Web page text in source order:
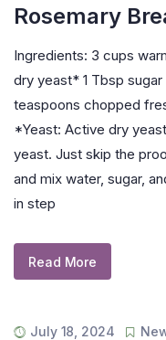
Rosemary
Ingredients: 3 cups
dry yeast* 1 Tbsp
teaspoons chopped
*Yeast: Active dry
yeast. Just skip the
and mix water, sugar,
in step
Read More
July 18, 2024